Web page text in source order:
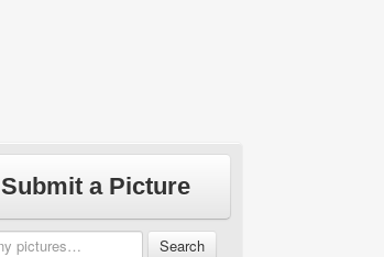
Submit a Picture
Search